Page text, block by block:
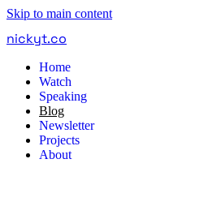
Skip to main content
nickyt.co
Home
Watch
Speaking
Blog
Newsletter
Projects
About